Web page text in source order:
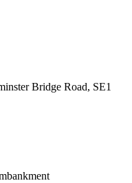
Bridge Road, SE1